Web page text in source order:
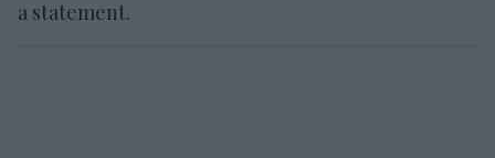
a statement.